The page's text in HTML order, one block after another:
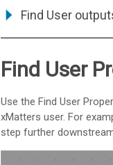
Find User
Find User
Use the Find User
xMatters user. For
step further